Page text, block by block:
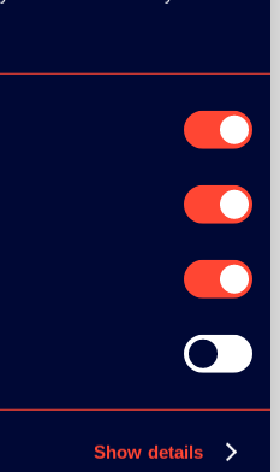
Show details